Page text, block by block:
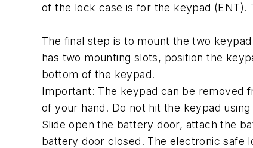
of the lock case is for the keypad (ENT).
The final step is to mount the two
has two mounting slots, position the
bottom of the keypad.
Important: The keypad can be removed
of your hand. Do not hit the keypad using
Slide open the battery door, attach the
battery door closed. The electronic safe